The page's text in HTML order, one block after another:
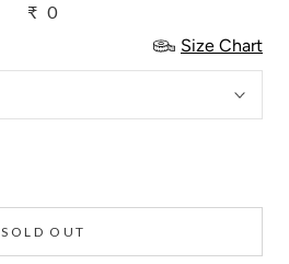
₹ 0
Size Chart
SOLD OUT